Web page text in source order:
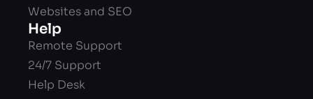
Websites and SEO
Help
Remote Support
24/7 Support
Help Desk